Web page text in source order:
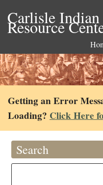
Carlisle
Resource
Getting an Error
Loading? Click Here
Search